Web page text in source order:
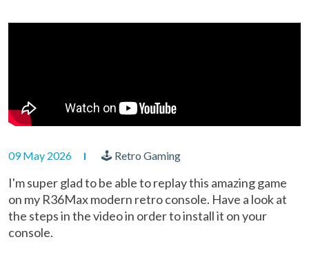
09 May 2026 🕹 Retro Gaming
I'm super glad to be able to replay this amazing game
on my R36Max modern retro console. Have a look at
the steps in the video in order to install it on your
console.